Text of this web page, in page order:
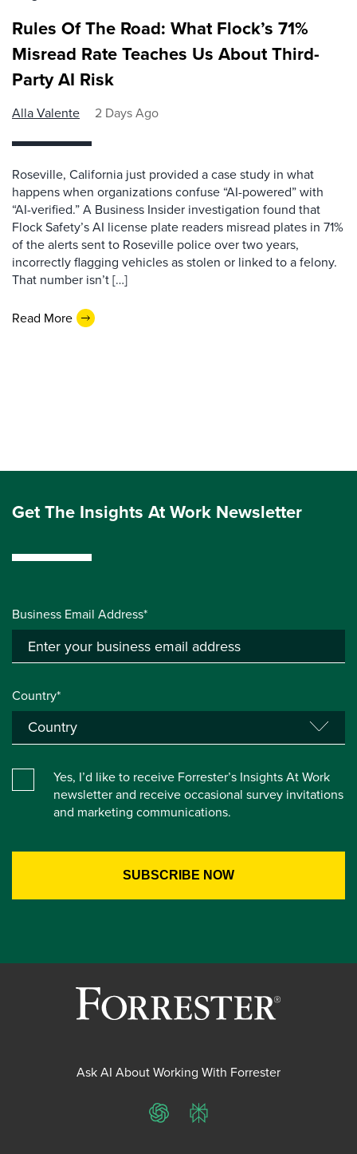
Rules Of The Road: What Flock’s 71%
Misread Rate Teaches Us About Third-
Party AI Risk
Alla Valente 2 Days Ago
Roseville, California just provided a case study in what
happens when organizations confuse “AI-powered” with
“AI-verified.” A Business Insider investigation found that
Flock Safety’s AI license plate readers misread plates in 71%
of the alerts sent to Roseville police over two years,
incorrectly flagging vehicles as stolen or linked to a felony.
That number isn’t […]
Read More
Get The Insights At Work Newsletter
Business Email Address*
Country*
Yes, I’d like to receive Forrester’s Insights At Work
newsletter and receive occasional survey invitations
and marketing communications.
Ask AI About Working With Forrester
ChatGPTPerplexity